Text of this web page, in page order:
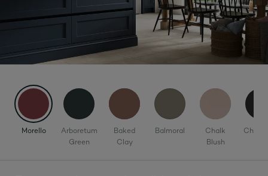
Morello
Arboretum
Green
Baked
Clay
Balmoral
Chalk
Blush